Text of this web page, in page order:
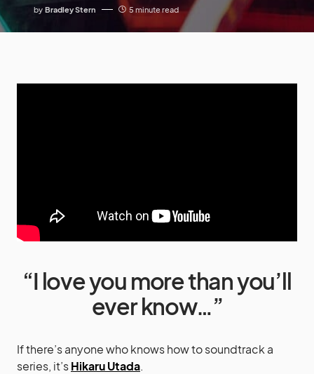
by Bradley Stern 5 minute read
“I love you more than you’ll
ever know…”
If there’s anyone who knows how to soundtrack a
series, it’sHikaru Utada.